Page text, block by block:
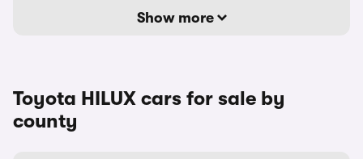
Show more
Toyota HILUX cars for sale by
county